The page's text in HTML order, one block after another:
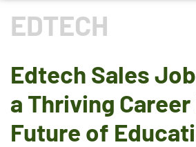
EDTECH
Edtech Sales
a Thriving
Future of